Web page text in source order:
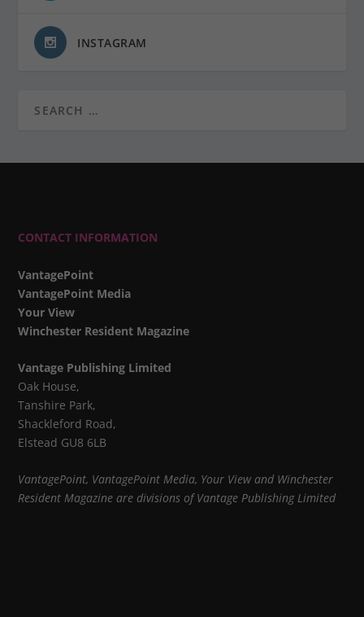
INSTAGRAM
CONTACT INFORMATION
VantagePoint
VantagePoint Media
Your View
Winchester Resident Magazine
Vantage Publishing Limited
Oak House,
Tanshire Park,
Shackleford Road,
Elstead GU8 6LB
VantagePoint, VantagePoint Media, Your View and Winchester
Resident Magazine are divisions of Vantage Publishing Limited